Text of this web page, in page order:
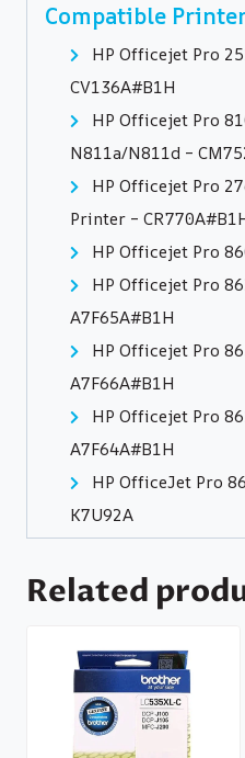
Compatible
HP Officejet Pro
CV136A#B1H
HP Officejet Pro
N811a/N811d –
HP Officejet Pro
Printer –
HP Officejet Pro
HP Officejet Pro
A7F65A#B1H
HP Officejet Pro
A7F66A#B1H
HP Officejet Pro
A7F64A#B1H
HP OfficeJet Pro
K7U92A
Related